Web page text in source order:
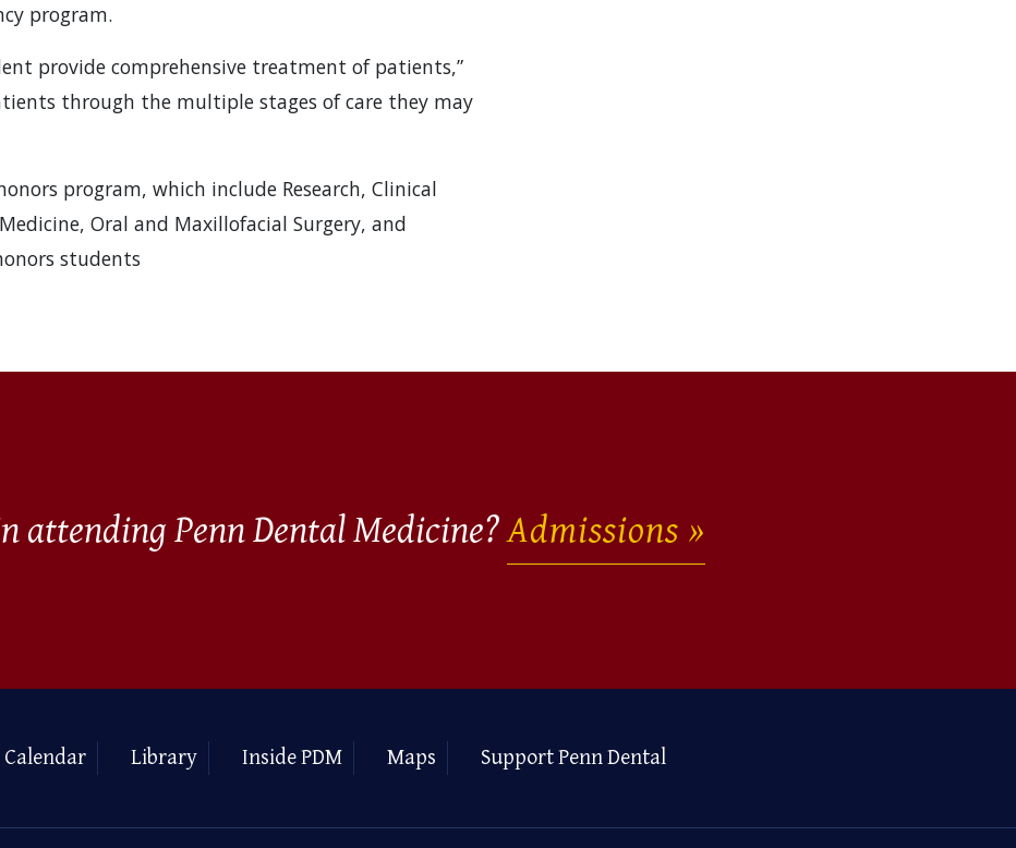
program.
provide comprehensive treatment of patients,”
through the multiple stages of care they may
program, which include Research, Clinical
Oral and Maxillofacial Surgery, and
students
attending Penn Dental Medicine?Admissions
Calendar Library Inside PDM Maps Support Penn Dental